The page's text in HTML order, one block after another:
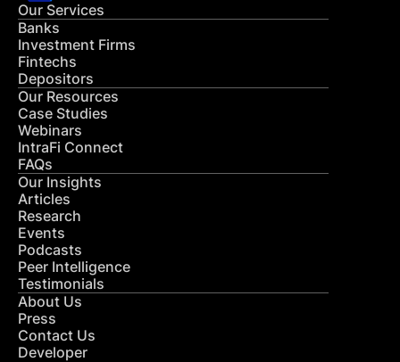
Our Services
Banks
Investment Firms
Fintechs
Depositors
Our Resources
Case Studies
Webinars
IntraFi Connect
FAQs
Our Insights
Articles
Research
Events
Podcasts
Peer Intelligence
Testimonials
About Us
Press
Contact Us
Developer